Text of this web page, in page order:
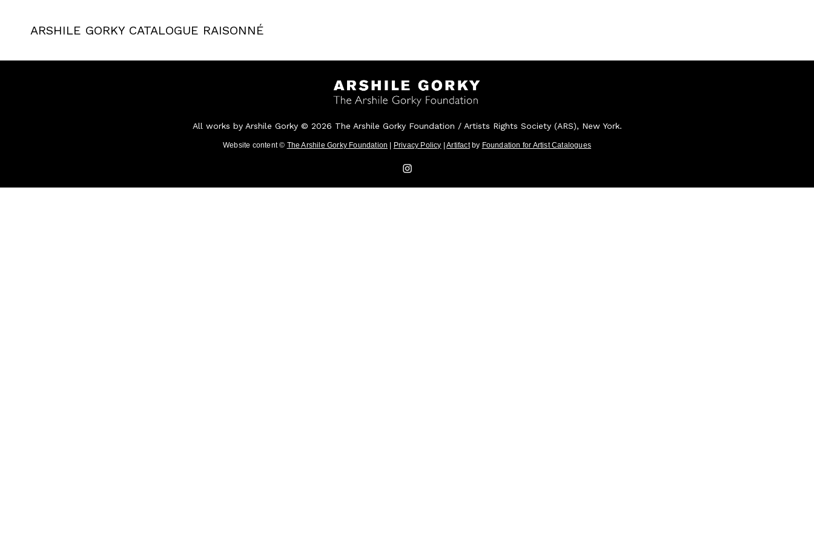
ARSHILE GORKY CATALOGUE RAISONNÉ
All works by Arshile Gorky © 2026 The Arshile Gorky Foundation / Artists Rights Society (ARS), New York.
Website content © The Arshile Gorky Foundation | Privacy Policy |Artifactby Foundation for Artist Catalogues